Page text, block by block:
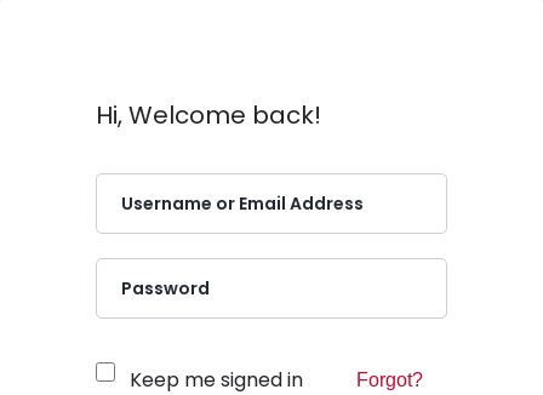
Hi, Welcome back!
Keep me signed in Forgot?